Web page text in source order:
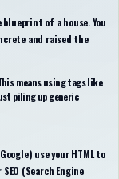
of a house. You
and raised the
means using tags like
piling up generic
use your HTML to
(Search Engine